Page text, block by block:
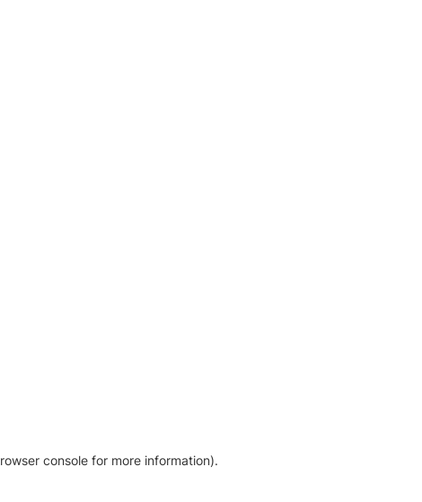
console for more information).